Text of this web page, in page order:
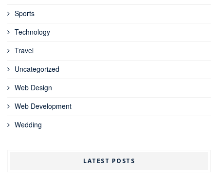
Sports
Technology
Travel
Uncategorized
Web Design
Web Development
Wedding
LATEST POSTS